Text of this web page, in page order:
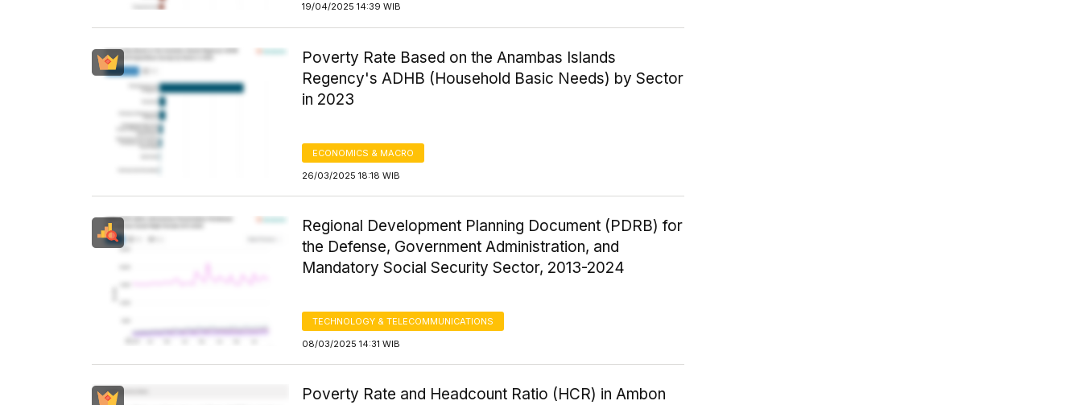
19/04/2025 14:39 WIB
Poverty Rate Based on the Anambas Islands
Regency's ADHB (Household Basic Needs) by Sector
in 2023
ECONOMICS & MACRO
26/03/2025 18:18 WIB
Regional Development Planning Document (PDRB) for
the Defense, Government Administration, and
Mandatory Social Security Sector, 2013-2024
TECHNOLOGY & TELECOMMUNICATIONS
08/03/2025 14:31 WIB
Poverty Rate and Headcount Ratio (HCR) in Ambon